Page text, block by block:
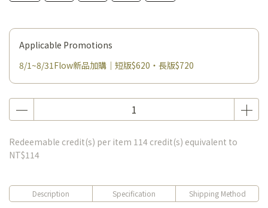
Applicable Promotions
8/1~8/31Flow新品加購｜短版$620・長版$720
Redeemable credit(s) per item 114 credit(s) equivalent to
NT$114
Description Specification Shipping Method